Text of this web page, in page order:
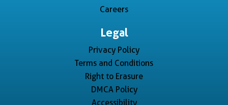
Careers
Legal
Privacy Policy
Terms and Conditions
Right to Erasure
DMCA Policy
Accessibility